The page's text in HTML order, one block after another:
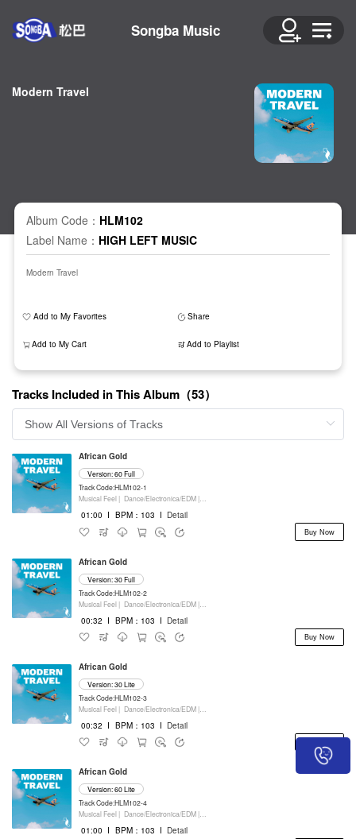
Songba Music
Modern Travel
Album Code： HLM102
Label Name： HIGH LEFT MUSIC
Modern Travel
Add to My Favorites Share
Add to My Cart Add to Playlist
Tracks Included in This Album（53）
African Gold
Version: 60 Full
Track Code:HLM102-1
Musical Feel | Dance/Electronica/EDM |
01:00 I BPM：103 I Detail
Buy Now
African Gold
Version: 30 Full
Track Code:HLM102-2
Musical Feel | Dance/Electronica/EDM |
00:32 I BPM：103 I Detail
Buy Now
African Gold
Version: 30 Lite
Track Code:HLM102-3
Musical Feel | Dance/Electronica/EDM |
00:32 I BPM：103 I Detail
African Gold
Version: 60 Lite
Track Code:HLM102-4
Musical Feel | Dance/Electronica/EDM |
01:00 I BPM：103 I Detail